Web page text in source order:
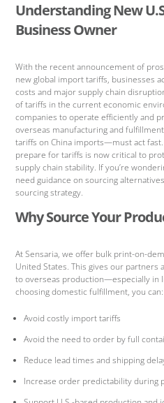
Understanding New
Business Owner
With the recent announcement of
new global import tariffs, businesses
costs and major supply chain
of tariffs in the current economic
companies to operate efficiently and
overseas manufacturing and
tariffs on China imports—must act
prepare for tariffs is now critical to
supply chain stability. If you’re
need guidance on sourcing
sourcing strategy.
Why Source Your
At Sensaria, we offer bulk print-on-
United States. This gives our
to overseas production—especially in
choosing domestic fulfillment, you can:
Avoid costly import tariffs
Avoid the need to order by full
Reduce lead times and shipping
Increase order predictability during